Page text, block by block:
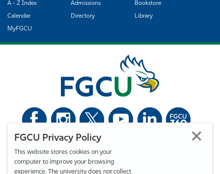
FGCU Privacy Policy
This website stores cookies on your
computer to improve your browsing
experience. The university does not collect
A - Z Index
Admissions Bookstore
Calendar Directory Library
MyFGCU
Florida Gulf Coast University. All Rights Reserved.
Privacy Statement
Statement of Free Expression
Accessibility
EO/VET/Title IX